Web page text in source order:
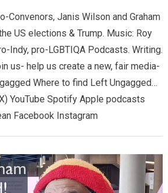
Convenors, Janis Wilson and Graham
US elections & Trump. Music: Roy
Indy, pro-LGBTIQA Podcasts. Writing.
us- help us create a new, fair media-
Where to find Left Ungagged…
YouTube Spotify Apple podcasts
Facebook Instagram